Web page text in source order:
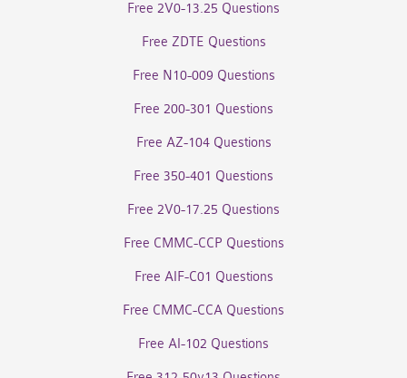
Free 2V0-13.25 Questions
Free ZDTE Questions
Free N10-009 Questions
Free 200-301 Questions
Free AZ-104 Questions
Free 350-401 Questions
Free 2V0-17.25 Questions
Free CMMC-CCP Questions
Free AIF-C01 Questions
Free CMMC-CCA Questions
Free AI-102 Questions